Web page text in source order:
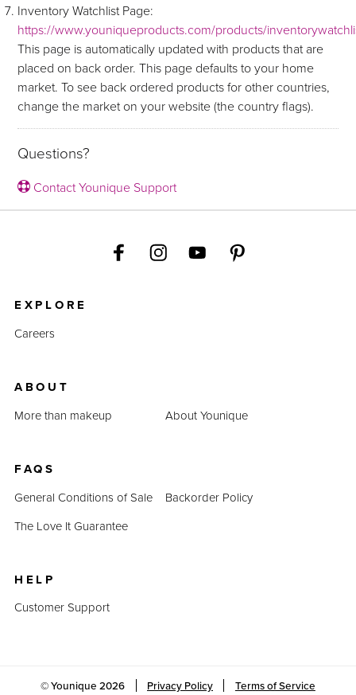
Inventory Watchlist Page:
https://www.youniqueproducts.com/products/
This page is automatically updated with products that are
placed on back order. This page defaults to your home
market. To see back ordered products for other countries,
change the market on your website (the country flags).
Questions?
Contact Younique Support
EXPLORE
Careers
ABOUT
More than makeup
About Younique
FAQS
General Conditions of Sale
Backorder Policy
The Love It Guarantee
HELP
Customer Support
© Younique2026 Privacy Policy Terms of Service